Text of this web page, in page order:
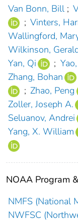
Van Bonn, Bill ;
; Vinters,
Wallingford,
Wilkinson,
Yan, Qi
;
Zhang, Bohan
; Zhao, Peng
Zoller, Joseph A.
Seluanov, Andrei
Yang, X. William
NOAA Program
NMFS (National
NWFSC